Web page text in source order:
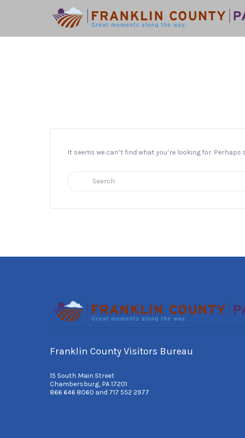
Search
It seems we can’t find what you’re looking for.
Search
for:
Franklin County Visitors Bureau
15 South Main Street
Chambersburg, PA 17201
866 646 8060 and 717 552 2977